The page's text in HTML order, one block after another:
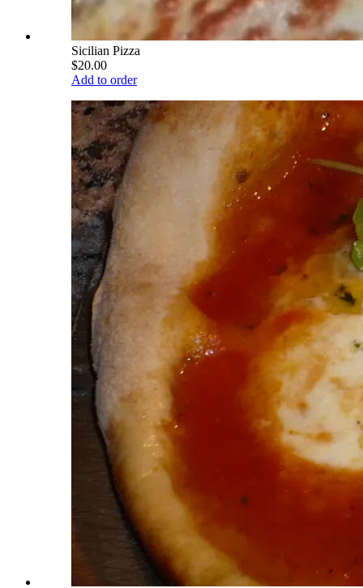
Sicilian Pizza
$20.00
Add to order